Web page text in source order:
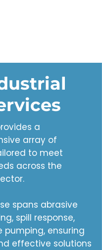
a
array of
to meet
across the
spans abrasive
spill response,
pumping, ensuring
effective solutions